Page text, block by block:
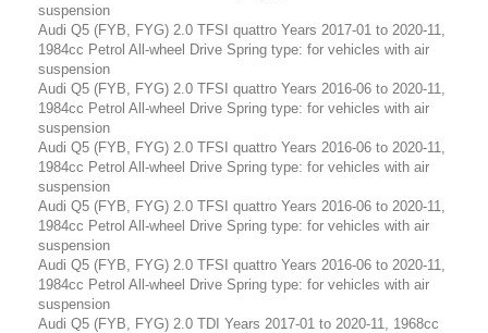
suspension
Audi Q5 (FYB, FYG) 2.0 TFSI quattro Years 2017-01 to 2020-11,
1984cc Petrol All-wheel Drive Spring type: for vehicles with air
suspension
Audi Q5 (FYB, FYG) 2.0 TFSI quattro Years 2016-06 to 2020-11,
1984cc Petrol All-wheel Drive Spring type: for vehicles with air
suspension
Audi Q5 (FYB, FYG) 2.0 TFSI quattro Years 2016-06 to 2020-11,
1984cc Petrol All-wheel Drive Spring type: for vehicles with air
suspension
Audi Q5 (FYB, FYG) 2.0 TFSI quattro Years 2016-06 to 2020-11,
1984cc Petrol All-wheel Drive Spring type: for vehicles with air
suspension
Audi Q5 (FYB, FYG) 2.0 TFSI quattro Years 2016-06 to 2020-11,
1984cc Petrol All-wheel Drive Spring type: for vehicles with air
suspension
Audi Q5 (FYB, FYG) 2.0 TDI Years 2017-01 to 2020-11, 1968cc